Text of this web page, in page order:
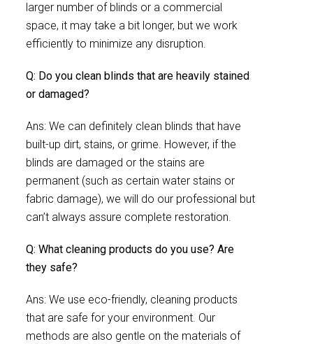
larger number of blinds or a commercial
space, it may take a bit longer, but we work
efficiently to minimize any disruption.
Q: Do you clean blinds that are heavily stained
or damaged?
Ans: We can definitely clean blinds that have
built-up dirt, stains, or grime. However, if the
blinds are damaged or the stains are
permanent (such as certain water stains or
fabric damage), we will do our professional but
can’t always assure complete restoration.
Q: What cleaning products do you use? Are
they safe?
Ans: We use eco-friendly, cleaning products
that are safe for your environment. Our
methods are also gentle on the materials of